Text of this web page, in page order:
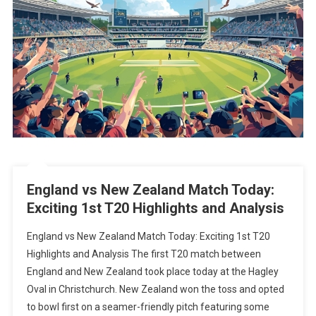
England vs New Zealand Match Today:
Exciting 1st T20 Highlights and Analysis
England vs New Zealand Match Today: Exciting 1st T20
Highlights and Analysis The first T20 match between
England and New Zealand took place today at the Hagley
Oval in Christchurch. New Zealand won the toss and opted
to bowl first on a seamer-friendly pitch featuring some